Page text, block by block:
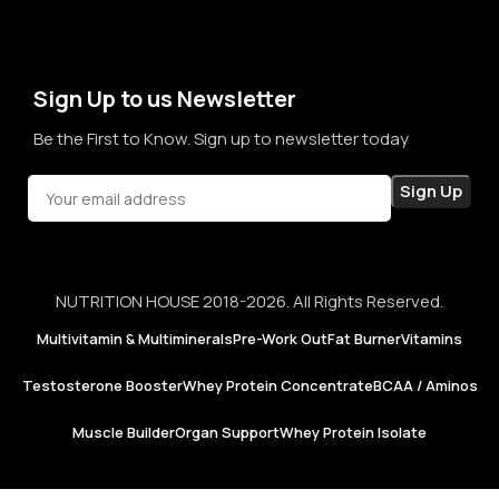
Sign Up to us Newsletter
Be the First to Know. Sign up to newsletter today
NUTRITION HOUSE 2018-2026. All Rights Reserved.
Multivitamin & MultimineralsPre-Work OutFat BurnerVitamins
Testosterone BoosterWhey Protein ConcentrateBCAA / Aminos
Muscle BuilderOrgan SupportWhey Protein Isolate